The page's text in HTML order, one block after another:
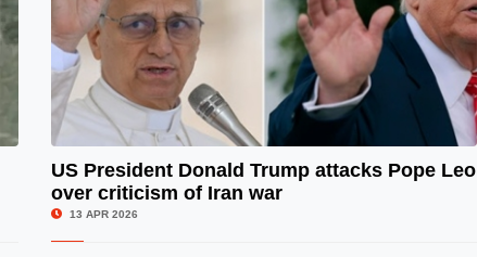
US President Donald Trump attacks Pope Leo
over criticism of Iran war
13 APR 2026